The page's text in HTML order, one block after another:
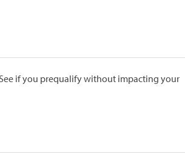
if you prequalify without impacting your